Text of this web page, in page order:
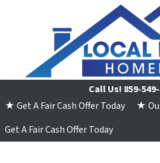
Call Us! 859-
★ Get A Fair Cash Offer Today
★
Get A Fair Cash Offer Today